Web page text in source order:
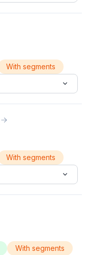
With segments
With segments
With segments